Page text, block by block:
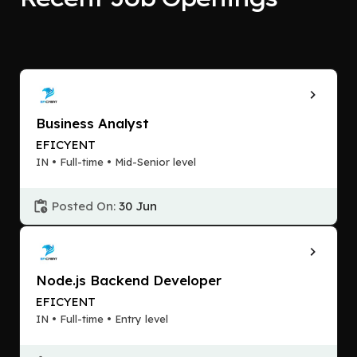
Business Analyst
EFICYENT
IN • Full-time • Mid-Senior level
Posted On: 30 Jun
Node.js Backend Developer
EFICYENT
IN • Full-time • Entry level